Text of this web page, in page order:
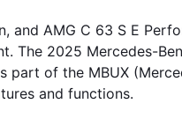
AMG C 63 S E
The 2025 Mercedes-
of the MBUX
and functions.